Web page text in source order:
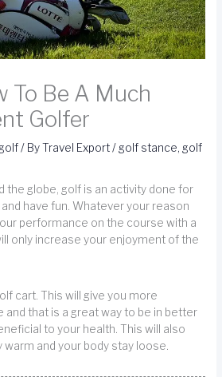
To Be A Much
Golfer
golf/ ByTravel Export/ golf stance, golf
the globe, golf is an activity done for
have fun. Whatever your reason
performance on the course with a
only increase your enjoyment of the
cart. This will give you more
that is a great way to be in better
to your health. This will also
and your body stay loose.